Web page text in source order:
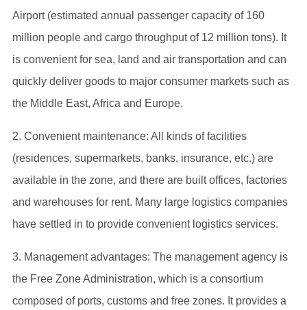
Airport (estimated annual passenger capacity of 160
million people and cargo throughput of 12 million tons). It
is convenient for sea, land and air transportation and can
quickly deliver goods to major consumer markets such as
the Middle East, Africa and Europe.
2. Convenient maintenance: All kinds of facilities
(residences, supermarkets, banks, insurance, etc.) are
available in the zone, and there are built offices, factories
and warehouses for rent. Many large logistics companies
have settled in to provide convenient logistics services.
3. Management advantages: The management agency is
the Free Zone Administration, which is a consortium
composed of ports, customs and free zones. It provides a